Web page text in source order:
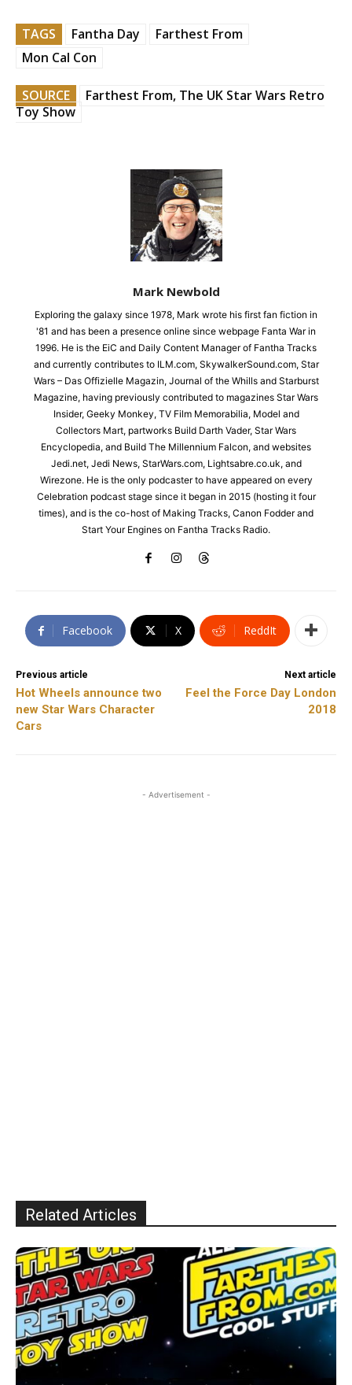
TAGS Fantha Day
Farthest From
Mon Cal Con
SOURCE
Farthest From, The UK Star Wars Retro
Toy Show
Mark Newbold
Exploring the galaxy since 1978, Mark wrote his first fan fiction in
'81 and has been a presence online since webpage Fanta War in
1996. He is the EiC and Daily Content Manager of Fantha Tracks
and currently contributes to ILM.com, SkywalkerSound.com, Star
Wars – Das Offizielle Magazin, Journal of the Whills and Starburst
Magazine, having previously contributed to magazines Star Wars
Insider, Geeky Monkey, TV Film Memorabilia, Model and
Collectors Mart, partworks Build Darth Vader, Star Wars
Encyclopedia, and Build The Millennium Falcon, and websites
Jedi.net, Jedi News, StarWars.com, Lightsabre.co.uk, and
Wirezone. He is the only podcaster to have appeared on every
Celebration podcast stage since it began in 2015 (hosting it four
times), and is the co-host of Making Tracks, Canon Fodder and
Start Your Engines on Fantha Tracks Radio.
Facebook X ReddIt
Previous article
Hot Wheels announce two
new Star Wars Character
Cars
Next article
Feel the Force Day London
2018
- Advertisement -
Related Articles